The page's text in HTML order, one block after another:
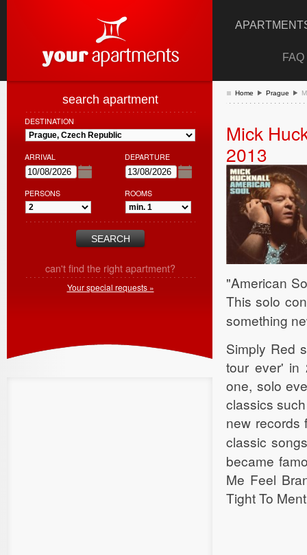
FAQ
Home Prague
Mick
2013
"American
This solo
something
Simply Red
tour ever' in
one, solo
classics
new records
classic
became
Me Feel
Tight To
search apartment
DESTINATION
ARRIVAL DEPARTURE
PERSONS ROOMS
can't find the right apartment?
Your special requests »